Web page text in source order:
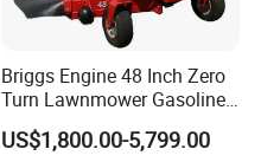
Briggs Engine 48 Inch Zero
Turn Lawnmower Gasoline
Riding Lawn Mower Petrol
Gas Mowers
US$1,800.00-5,799.00